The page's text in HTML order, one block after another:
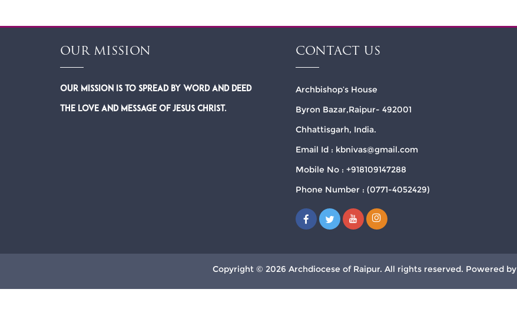
OUR MISSION
Our Mission is to spread by word and deed
the Love and Message of Jesus Christ.
CONTACT US
Archbishop’s House
Byron Bazar,Raipur- 492001
Chhattisgarh, India.
Email Id : kbnivas@gmail.com
Mobile No : +918109147288
Phone Number : (0771-4052429)
Copyright © 2026 Archdiocese of Raipur. All rights reserved. Powered by